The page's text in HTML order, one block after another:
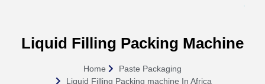
Liquid Filling Packing Machine
Home
Paste Packaging
Liquid Filling Packing machine In Africa